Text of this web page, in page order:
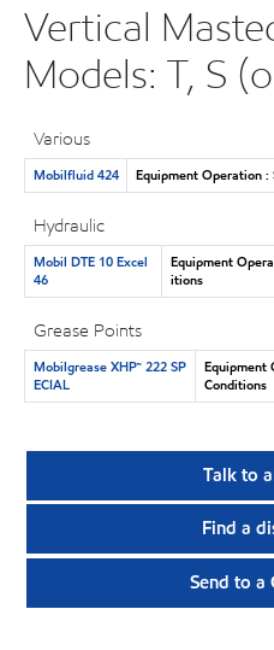
Vertical
Models: T, S
Various
Mobilfluid 424 Equipment Operation
Hydraulic
Mobil DTE 10 Excel
46
Equipment
itions
Grease Points
Mobilgrease XHP™ 222 SP
ECIAL
Equipment
Conditions
Talk to
Find a
Send to a